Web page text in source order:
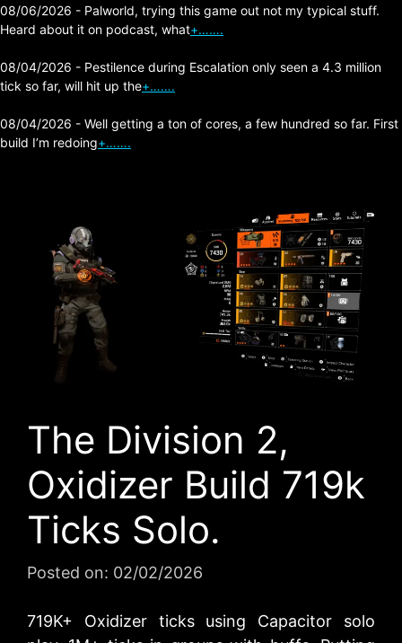
08/06/2026 - Palworld, trying this game out not my typical stuff.
Heard about it on podcast, what+…….
08/04/2026 - Pestilence during Escalation only seen a 4.3 million
tick so far, will hit up the+…….
08/04/2026 - Well getting a ton of cores, a few hundred so far. First
build I’m redoing+…….
The Division 2,
Oxidizer Build 719k
Ticks Solo.
Posted on: 02/02/2026
719K+ Oxidizer ticks using Capacitor solo